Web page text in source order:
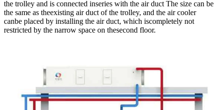
the trolley and is connected inseries with the air duct The size can be
the same as theexisting air duct of the trolley, and the air cooler
canbe placed by installing the air duct, which iscompletely not
restricted by the narrow space on thesecond floor.